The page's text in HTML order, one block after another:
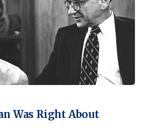
Was Right About